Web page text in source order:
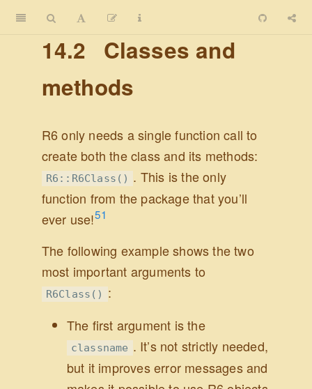
14.2
Classes and
methods
R6 only needs a single function call to
create both the class and its methods:
R6::R6Class() . This is the only
function from the package that you’ll
ever use!51
The following example shows the two
most important arguments to
R6Class() :
The first argument is the
classname . It’s not strictly needed,
but it improves error messages and